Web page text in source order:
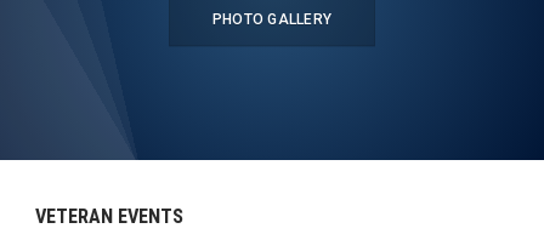
PHOTO GALLERY
VETERAN EVENTS